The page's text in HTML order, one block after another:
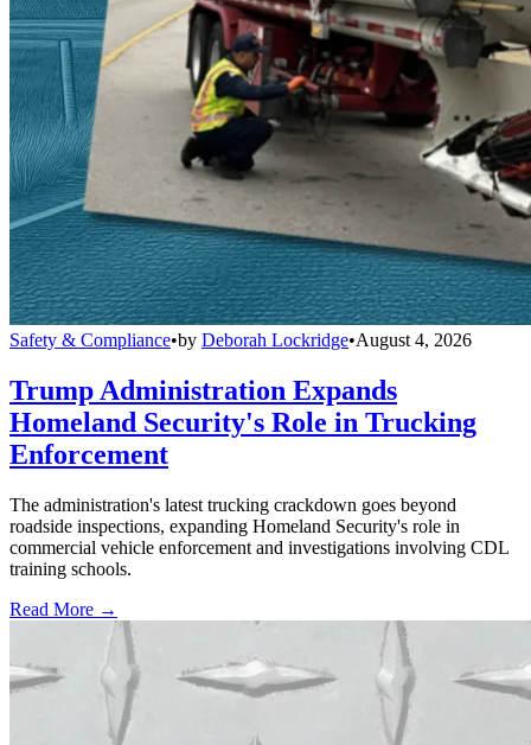
Safety & Compliance•by Deborah Lockridge•August 4, 2026
Trump Administration Expands
Homeland Security's Role in Trucking
Enforcement
The administration's latest trucking crackdown goes beyond
roadside inspections, expanding Homeland Security's role in
commercial vehicle enforcement and investigations involving CDL
training schools.
Read More →